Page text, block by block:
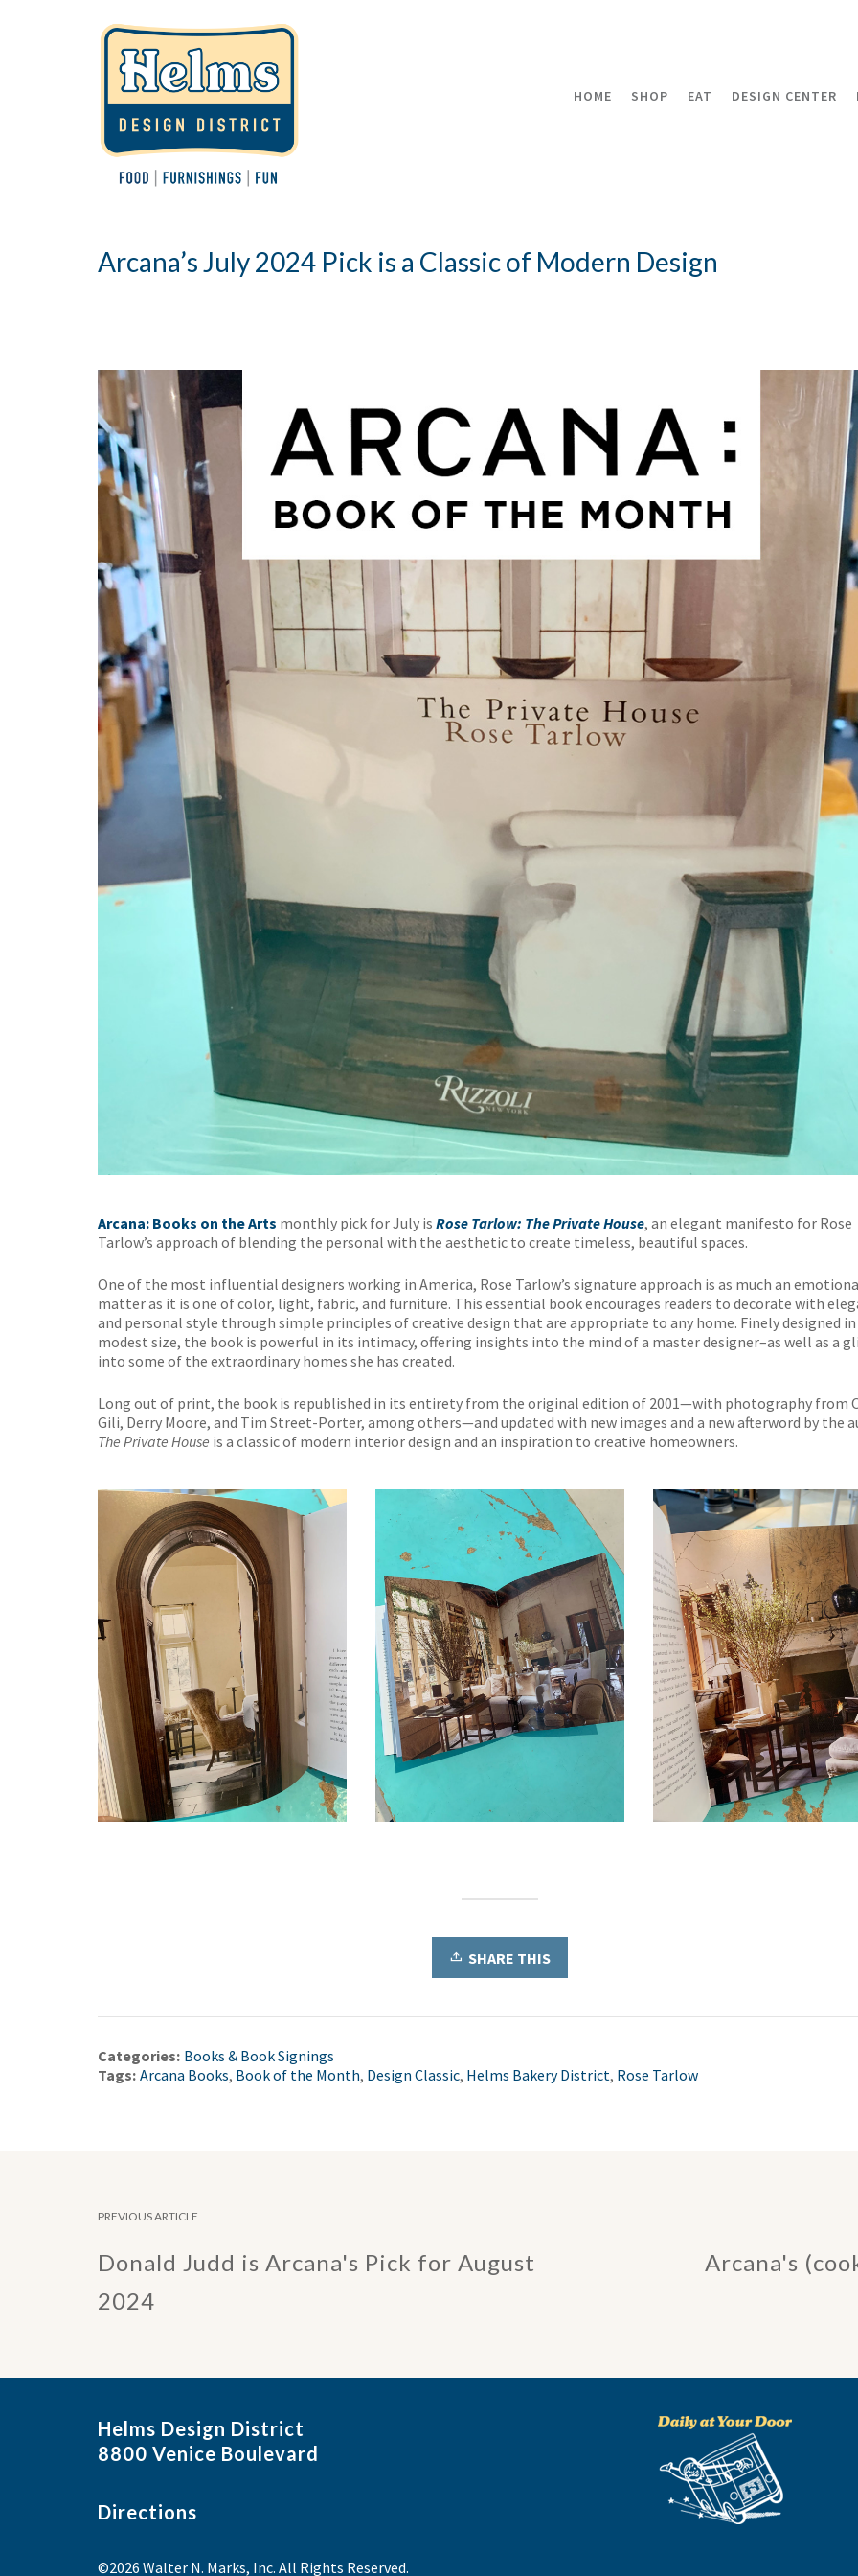
HOME SHOP EAT DESIGN CENTER
Arcana’s July 2024 Pick is a Classic of Modern Design
Arcana: Books on the Arts monthly pick for July is Rose Tarlow: The Private House, an elegant manifesto for Rose
Tarlow’s approach of blending the personal with the aesthetic to create timeless, beautiful spaces.
One of the most influential designers working in America, Rose Tarlow’s signature approach is as much an
matter as it is one of color, light, fabric, and furniture. This essential book encourages readers to decorate with
and personal style through simple principles of creative design that are appropriate to any home. Finely designed in
modest size, the book is powerful in its intimacy, offering insights into the mind of a master designer–as well as a
into some of the extraordinary homes she has created.
Long out of print, the book is republished in its entirety from the original edition of 2001—with photography from
Gili, Derry Moore, and Tim Street-Porter, among others—and updated with new images and a new afterword by the
The Private House is a classic of modern interior design and an inspiration to creative homeowners.
SHARE THIS
Categories: Books & Book Signings
Tags: Arcana Books, Book of the Month, Design Classic, Helms Bakery District, Rose Tarlow
Arcana's
PREVIOUS ARTICLE
Donald Judd is Arcana's Pick for August
2024
Helms Design District
8800 Venice Boulevard
Directions
©2026 Walter N. Marks, Inc. All Rights Reserved.
NO THANKS